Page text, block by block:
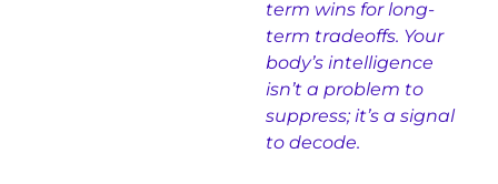
term wins for long-
term tradeoffs. Your
body’s intelligence
isn’t a problem to
suppress; it’s a signal
to decode.